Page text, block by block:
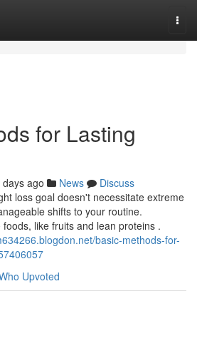
for Lasting
days ago News
Discuss
loss goal doesn't necessitate extreme
shifts to your routine.
like fruits and lean proteins .
basic-methods-for-
Upvoted